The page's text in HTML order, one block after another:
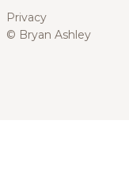
Privacy
© Bryan Ashley